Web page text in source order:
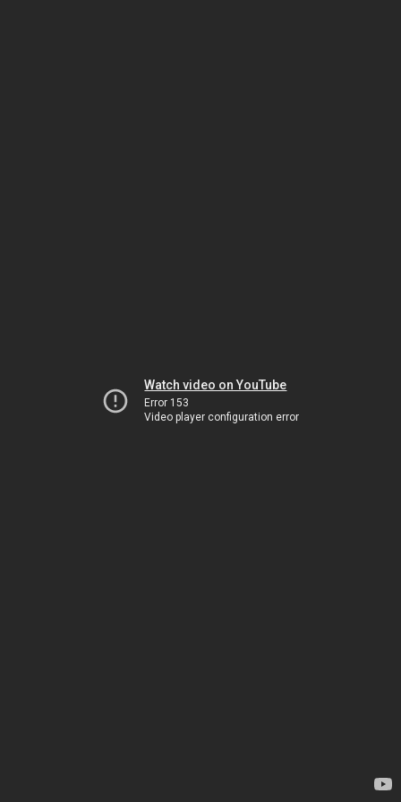
Watch video on YouTube
Error 153
Video player configuration error